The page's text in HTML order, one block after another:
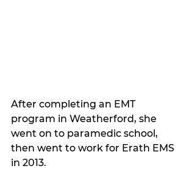
After completing an EMT
program in Weatherford, she
went on to paramedic school,
then went to work for Erath EMS
in 2013.